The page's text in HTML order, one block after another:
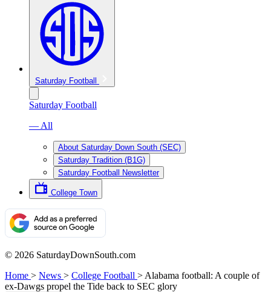
Saturday Football
Saturday Football
— All
About Saturday Down South (SEC)
Saturday Tradition (B1G)
Saturday Football Newsletter
College Town
© 2026 SaturdayDownSouth.com
Home > News > College Football > Alabama football: A couple of
ex-Dawgs propel the Tide back to SEC glory